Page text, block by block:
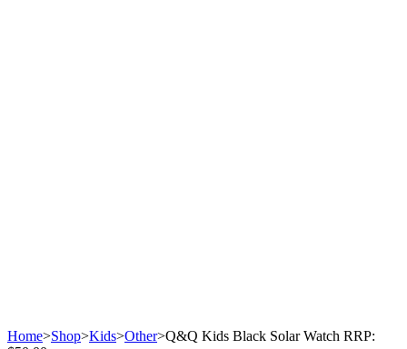
Home>Shop>Kids>Other>Q&Q Kids Black Solar Watch RRP: